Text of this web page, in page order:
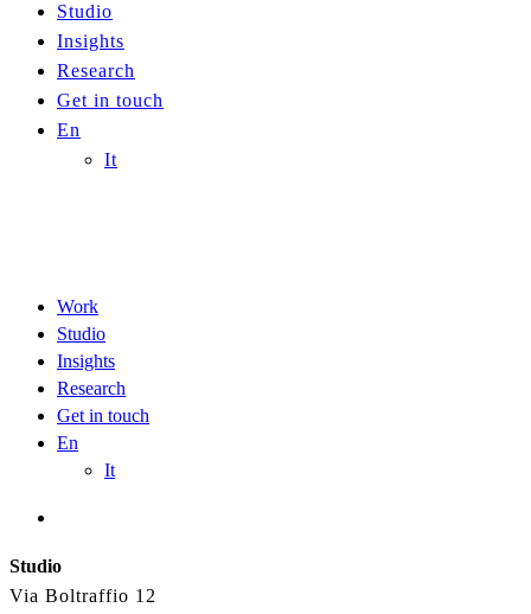
Studio
Insights
Research
Get in touch
En
It
Work
Studio
Insights
Research
Get in touch
En
It
Studio
Via Boltraffio 12